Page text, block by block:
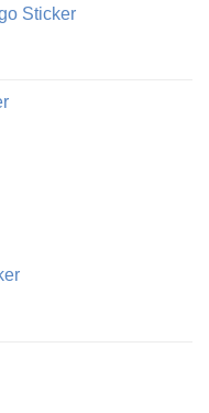
Sticker